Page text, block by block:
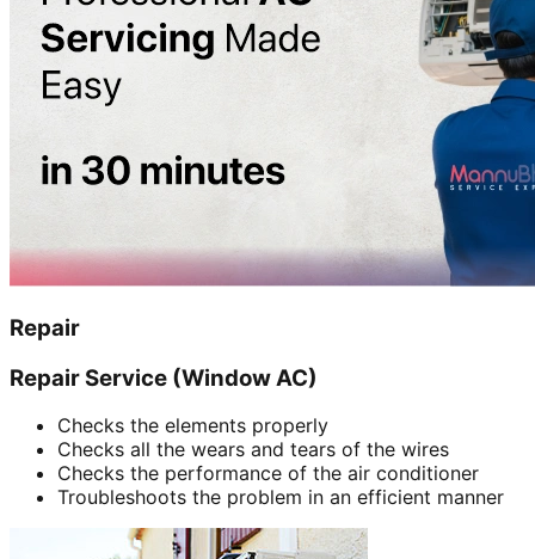
Repair
Repair Service (Window AC)
Checks the elements properly
Checks all the wears and tears of the wires
Checks the performance of the air conditioner
Troubleshoots the problem in an efficient manner